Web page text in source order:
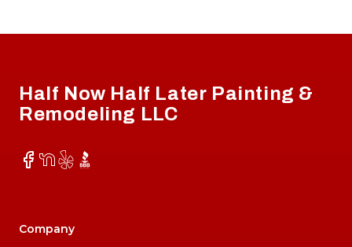
Half Now Half Later Painting &
Remodeling LLC
Facebook
NextDoor
YelpBBB
Company